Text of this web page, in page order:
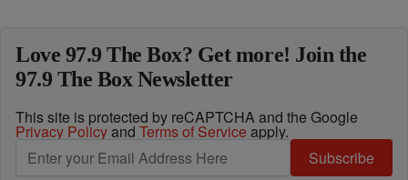
Love 97.9 The Box? Get more! Join the
97.9 The Box Newsletter
This site is protected by reCAPTCHA and the Google
Privacy Policyand Terms of Service apply.
Subscribe